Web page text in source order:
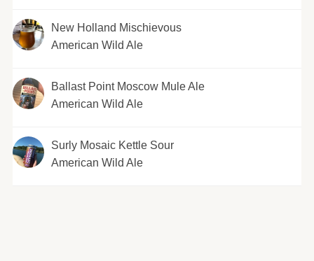
New Holland Mischievous
American Wild Ale
Ballast Point Moscow Mule Ale
American Wild Ale
Surly Mosaic Kettle Sour
American Wild Ale